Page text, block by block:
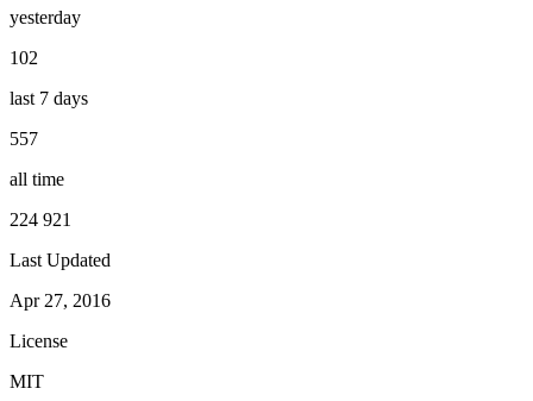
yesterday
102
last 7 days
557
all time
224 921
Last Updated
Apr 27, 2016
License
MIT